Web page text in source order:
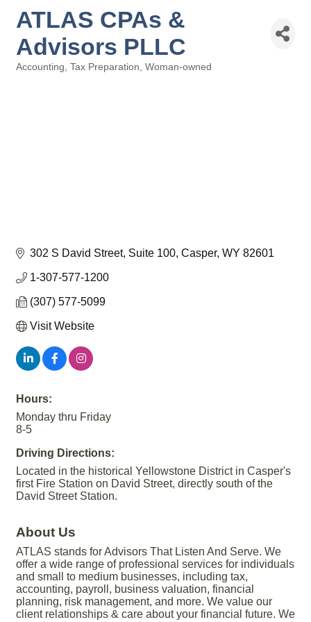
ATLAS CPAs &
Advisors PLLC
Accounting Tax Preparation Woman-owned
302 S David Street, Suite 100 Casper WY 82601
1-307-577-1200
(307) 577-5099
Visit Website
Hours:
Monday thru Friday
8-5
Driving Directions:
Located in the historical Yellowstone District in Casper's
first Fire Station on David Street, directly south of the
David Street Station.
About Us
ATLAS stands for Advisors That Listen And Serve. We
offer a wide range of professional services for individuals
and small to medium businesses, including tax,
accounting, payroll, business valuation, financial
planning, risk management, and more. We value our
client relationships & care about your financial future. We